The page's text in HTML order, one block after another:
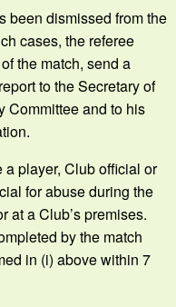
been dismissed from the
cases, the referee
the match, send a
to the Secretary of
Committee and to his
a player, Club official or
for abuse during the
at a Club’s premises.
by the match
in (i) above within 7